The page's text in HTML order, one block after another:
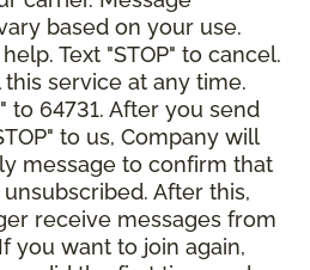
based on your use.
Text "STOP" to cancel.
service at any time.
to 64731. After you send
to us, Company will
message to confirm that
After this,
receive messages from
you want to join again,